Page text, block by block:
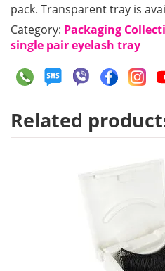
pack. Transparent tray is
Category: Packaging
single pair eyelash tray
Related